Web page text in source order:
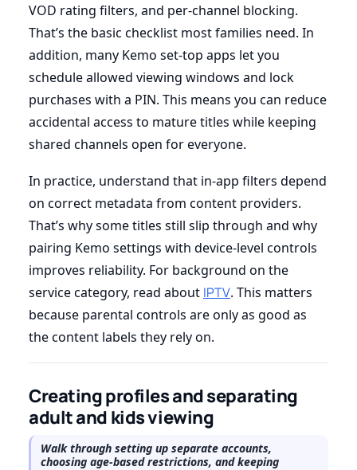
VOD rating filters, and per-channel blocking.
That’s the basic checklist most families need. In
addition, many Kemo set-top apps let you
schedule allowed viewing windows and lock
purchases with a PIN. This means you can reduce
accidental access to mature titles while keeping
shared channels open for everyone.
In practice, understand that in-app filters depend
on correct metadata from content providers.
That’s why some titles still slip through and why
pairing Kemo settings with device-level controls
improves reliability. For background on the
service category, read about IPTV. This matters
because parental controls are only as good as
the content labels they rely on.
Creating profiles and separating
adult and kids viewing
Walk through setting up separate accounts,
choosing age-based restrictions, and keeping